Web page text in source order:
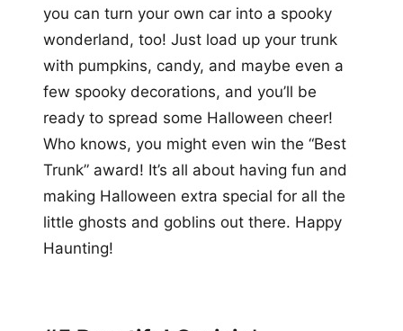
you can turn your own car into a spooky
wonderland, too! Just load up your trunk
with pumpkins, candy, and maybe even a
few spooky decorations, and you’ll be
ready to spread some Halloween cheer!
Who knows, you might even win the “Best
Trunk” award! It’s all about having fun and
making Halloween extra special for all the
little ghosts and goblins out there. Happy
Haunting!